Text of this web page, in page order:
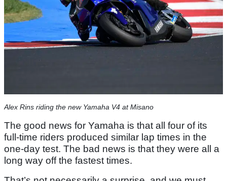
Alex Rins riding the new Yamaha V4 at Misano
The good news for Yamaha is that all four of its
full-time riders produced similar lap times in the
one-day test. The bad news is that they were all a
long way off the fastest times.